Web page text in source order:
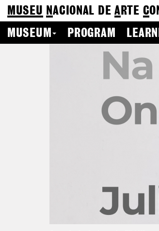
MUSEU NACIONAL DEA RTE C
MUSEUM
PROGRAM